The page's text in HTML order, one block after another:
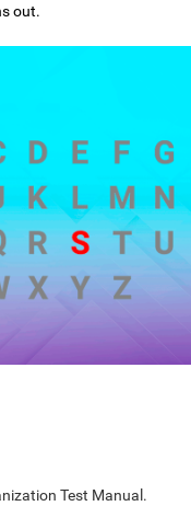
out.
Test Manual.